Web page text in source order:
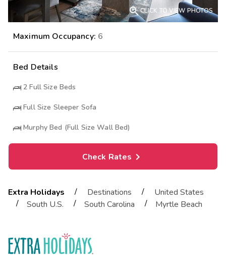
CLICK TO VIEW PHOTOS
Maximum Occupancy: 6
Bed Details
2 Full Size Beds
Full Size Sleeper Sofa
Murphy Bed (Full Size Wall Bed)
Check Rates
Extra Holidays / Destinations /
United States
/
South U.S. / South Carolina / Myrtle Beach